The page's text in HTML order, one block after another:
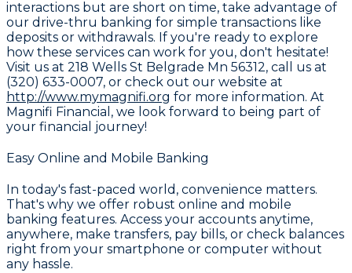
interactions but are short on time, take advantage of
our drive-thru banking for simple transactions like
deposits or withdrawals. If you're ready to explore
how these services can work for you, don't hesitate!
Visit us at 218 Wells St Belgrade Mn 56312, call us at
(320) 633-0007, or check out our website at
http://www.mymagnifi.org for more information. At
Magnifi Financial , we look forward to being part of
your financial journey!
Easy Online and Mobile Banking
In today's fast-paced world, convenience matters.
That's why we offer robust online and mobile
banking features. Access your accounts anytime,
anywhere, make transfers, pay bills, or check balances
right from your smartphone or computer without
any hassle.